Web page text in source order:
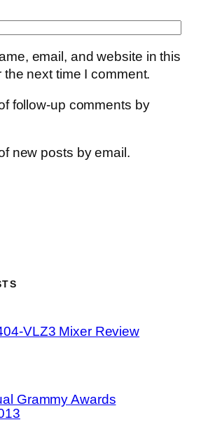
email, and website in this
the next time I comment.
follow-up comments by
new posts by email.
VLZ3 Mixer Review
Grammy Awards